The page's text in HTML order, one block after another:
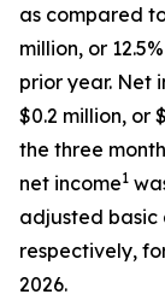
as compared
million, or
prior year. Net
$0.2 million, or
the three
net income1
adjusted
respectively,
2026.